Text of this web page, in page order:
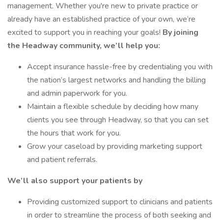
management. Whether you're new to private practice or
already have an established practice of your own, we’re
excited to support you in reaching your goals! By joining
the Headway community, we’ll help you:
Accept insurance hassle-free by credentialing you with
the nation’s largest networks and handling the billing
and admin paperwork for you.
Maintain a flexible schedule by deciding how many
clients you see through Headway, so that you can set
the hours that work for you.
Grow your caseload by providing marketing support
and patient referrals.
We’ll also support your patients by
Providing customized support to clinicians and patients
in order to streamline the process of both seeking and